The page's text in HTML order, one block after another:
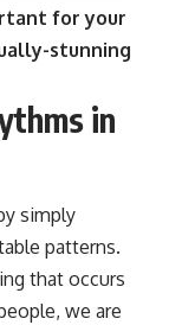
for your
stunning
in
simply
patterns.
that occurs
we are